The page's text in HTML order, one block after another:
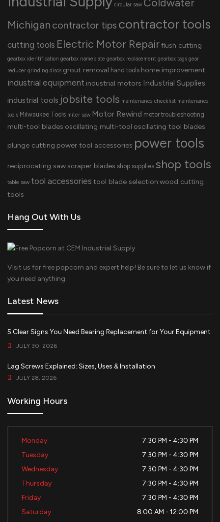
circular saw
Michigan contractor tips contractor tools
cutting tools Electric Motor Repairflush cutting
gearbox identification gearbox nameplate gearbox replacement gearbox tags gear
reducer grinding discs grout removal hand tools home improvement
industrial equipment industrial motors Industrial Supplies
industrial tools jobsite tools maintenance checklist maintenance
tools Milwaukee Tools miter saw Motor Rewind motor troubleshooting
multi-tool blades oscillating multi-tool oscillating tool blades
plunge cutting power tool accessories power tools
reciprocating saw scraper blades shop supplies shop tools
table saw tool accessories tool blade selection wood cutting
tools
Hang Out With Us
Visit us for free popcorn and expert help! Be sure to let us know if
you need anything.
Latest News
5 Clear Signs You Need Bearing Replacement for Your Equipment
JULY 30, 2026
Lag Screws Explained: Sizes, Uses & Installation
JULY 28, 2026
Working Hours
Monday
7:30 PM - 4:30 PM
Tuesday
7:30 PM - 4:30 PM
Wednesday
7:30 PM - 4:30 PM
Thursday
7:30 PM - 4:30 PM
Friday
7:30 PM - 4:30 PM
Saturday
8:00 AM - 12:00 PM